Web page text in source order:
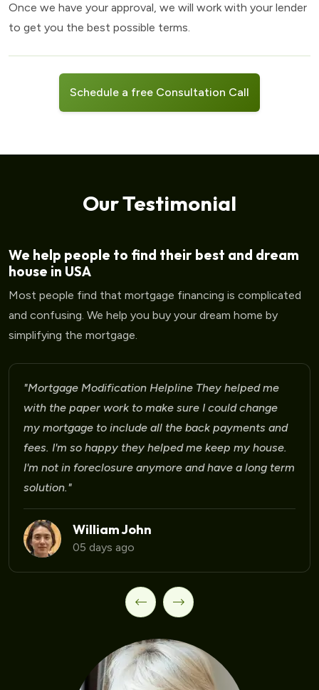
Once we have your approval, we will work with your lender
to get you the best possible terms.
Schedule a free Consultation Call
Our Testimonial
We help people to find their best and dream
house in USA
Most people find that mortgage financing is complicated
and confusing. We help you buy your dream home by
simplifying the mortgage.
"Mortgage Modification Helpline They helped me
with the paper work to make sure I could change
my mortgage to include all the back payments and
fees. I'm so happy they helped me keep my house.
I'm not in foreclosure anymore and have a long term
solution."
William John
05 days ago